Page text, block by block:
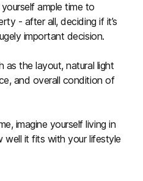
ample time to
- after all, deciding if it’s
important decision.
the layout, natural light
and overall condition of
imagine yourself living in
it fits with your lifestyle